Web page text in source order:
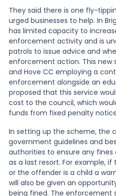
Contact
They said there is one fly-
urged businesses to help. In
has limited capacity to
enforcement activity and is
patrols to issue advice and
enforcement action. This new
and Hove CC employing a
enforcement alongside an
proposed that this service
cost to the council, which
funds from fixed penalty
In setting up the scheme, the
government guidelines and
authorities to ensure any fines
as a last resort. For example,
or the offender is a child a
will also be given an
being fined. The enforcement